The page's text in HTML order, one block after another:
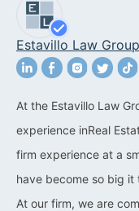
Title Defects And
Disputes
HOA Dispute
Lawyer
Reverse Mortgage
Estavillo Law Group
At the Estavillo Law
experience inReal
firm experience at a
have become so big it
At our firm, we are